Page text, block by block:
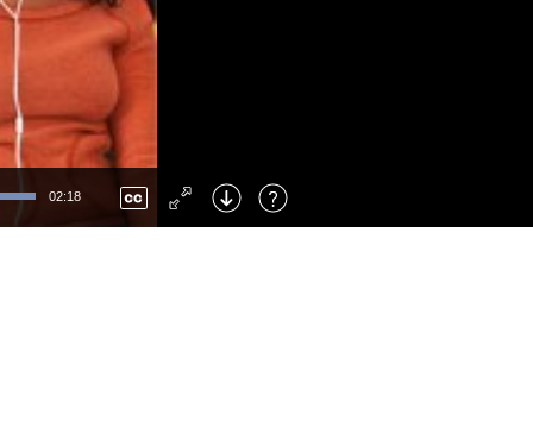
02:18
Right : Skip Forward
: Toggle Fullscreen